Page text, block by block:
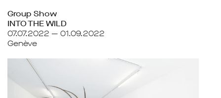
Group Show
INTO THE WILD
07.07.2022 — 01.09.2022
Genève